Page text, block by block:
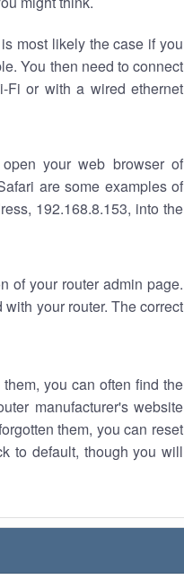
most likely the case if you
You then need to connect
Fi or with a wired ethernet
your web browser of
are some examples of
192.168.8.153, into the
of your router admin page.
your router. The correct
you can often find the
manufacturer's website
them, you can reset
to default, though you will